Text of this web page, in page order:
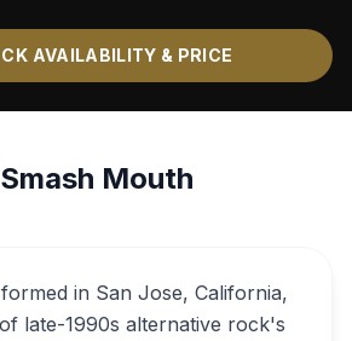
AVAILABILITY & PRICE
Smash Mouth
in San Jose, California,
late-1990s alternative rock's